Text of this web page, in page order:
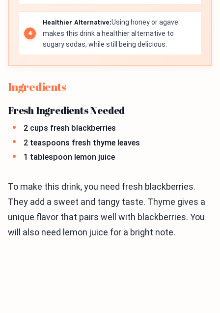
Healthier Alternative:Using honey or agave
makes this drink a healthier alternative to
sugary sodas, while still being delicious.
Ingredients
Fresh Ingredients Needed
2 cups fresh blackberries
2 teaspoons fresh thyme leaves
1 tablespoon lemon juice
To make this drink, you need fresh blackberries.
They add a sweet and tangy taste. Thyme gives a
unique flavor that pairs well with blackberries. You
will also need lemon juice for a bright note.